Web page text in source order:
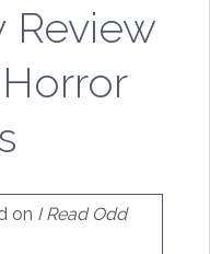
Review
on I Read Odd